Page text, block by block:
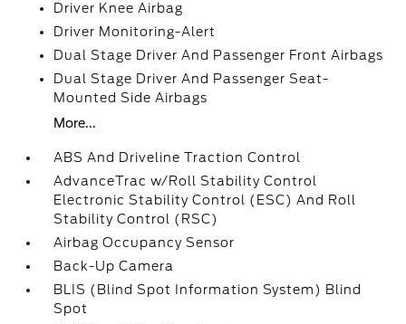
Driver Knee Airbag
Driver Monitoring-Alert
Dual Stage Driver And Passenger Front Airbags
Dual Stage Driver And Passenger Seat-
Mounted Side Airbags
More...
ABS And Driveline Traction Control
AdvanceTrac w/Roll Stability Control
Electronic Stability Control (ESC) And Roll
Stability Control (RSC)
Airbag Occupancy Sensor
Back-Up Camera
BLIS (Blind Spot Information System) Blind
Spot